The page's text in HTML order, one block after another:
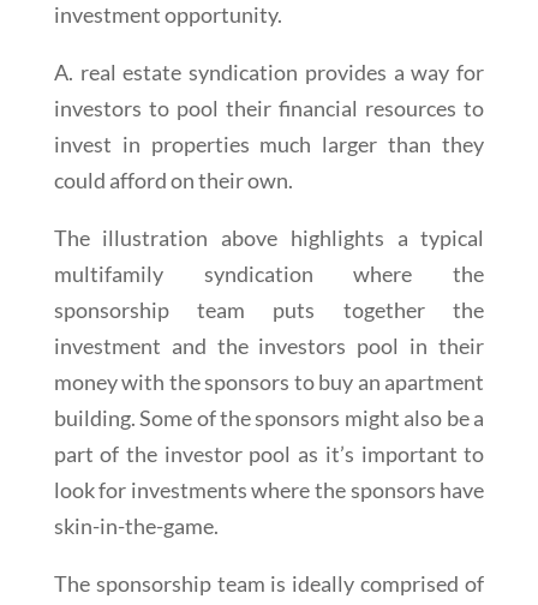
investment opportunity.
A. real estate syndication provides a way for
investors to pool their financial resources to
invest in properties much larger than they
could afford on their own.
The illustration above highlights a typical
multifamily syndication where the
sponsorship team puts together the
investment and the investors pool in their
money with the sponsors to buy an apartment
building. Some of the sponsors might also be a
part of the investor pool as it’s important to
look for investments where the sponsors have
skin-in-the-game.
The sponsorship team is ideally comprised of